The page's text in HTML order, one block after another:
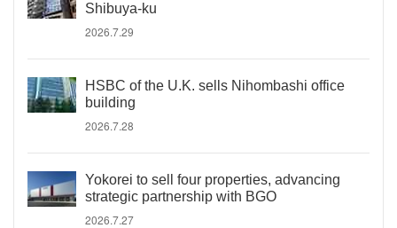
Shibuya-ku
2026.7.29
HSBC of the U.K. sells Nihombashi office
building
2026.7.28
Yokorei to sell four properties, advancing
strategic partnership with BGO
2026.7.27